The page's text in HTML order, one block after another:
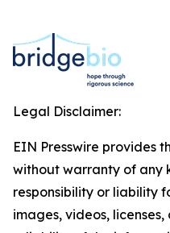
Legal Disclaimer:
EIN Presswire provides
without warranty of any
responsibility or liability
images, videos,